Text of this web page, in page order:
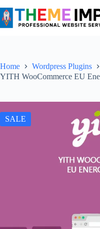
to
content
Home Wordpress Plugins
YITH WooCommerce EU
SALE